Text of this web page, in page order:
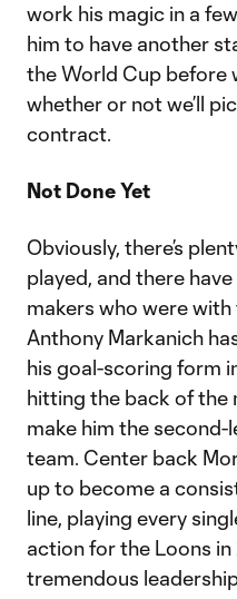
work his magic in a
him to have another
the World Cup before
whether or not we’ll
contract.
Not Done Yet
Obviously, there’s
played, and there
makers who were
Anthony Markanich
his goal-scoring form
hitting the back of the
make him the
team. Center back
up to become a
line, playing every
action for the Loons
tremendous